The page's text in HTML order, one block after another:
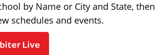
by Name or City and State, then
schedules and events.
Live